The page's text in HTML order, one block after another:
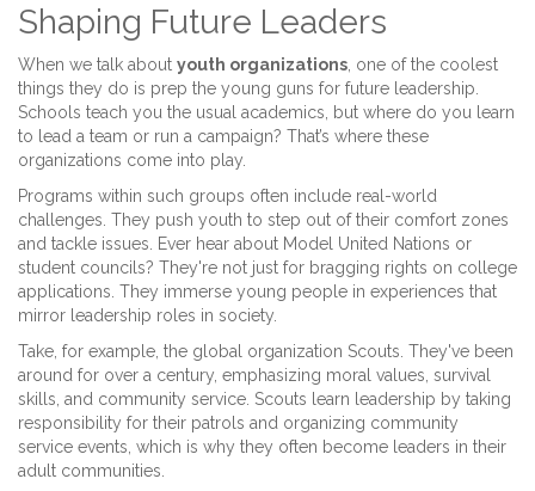
Shaping Future Leaders
When we talk about youth organizations, one of the coolest
things they do is prep the young guns for future leadership.
Schools teach you the usual academics, but where do you learn
to lead a team or run a campaign? That’s where these
organizations come into play.
Programs within such groups often include real-world
challenges. They push youth to step out of their comfort zones
and tackle issues. Ever hear about Model United Nations or
student councils? They're not just for bragging rights on college
applications. They immerse young people in experiences that
mirror leadership roles in society.
Take, for example, the global organization Scouts. They've been
around for over a century, emphasizing moral values, survival
skills, and community service. Scouts learn leadership by taking
responsibility for their patrols and organizing community
service events, which is why they often become leaders in their
adult communities.